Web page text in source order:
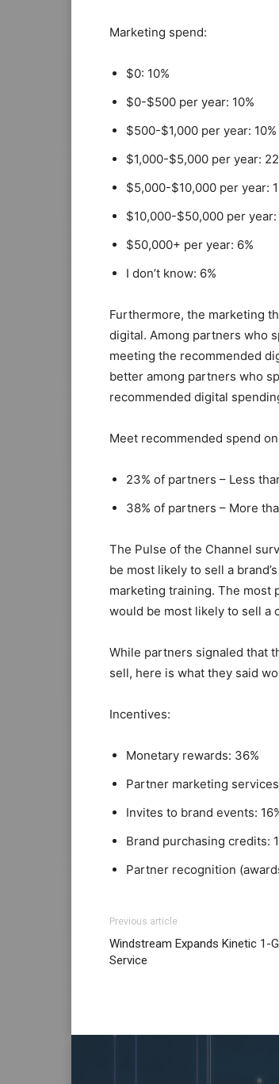
Marketing spend:
$0: 10%
$0-$500 per year: 10%
$500-$1,000 per year: 10%
$1,000-$5,000 per year:
$5,000-$10,000 per year:
$10,000-$50,000 per year:
$50,000+ per year: 6%
I don’t know: 6%
Furthermore, the marketing
digital. Among partners who
meeting the recommended
better among partners who
recommended digital
Meet recommended spend
23% of partners – Less
38% of partners – More
The Pulse of the Channel
be most likely to sell a
marketing training. The
would be most likely to sell a
While partners signaled that
sell, here is what they said
Incentives:
Monetary rewards: 36%
Partner marketing
Invites to brand events:
Brand purchasing credits:
Partner recognition
Previous article
Windstream Expands Kinetic 1-
Service